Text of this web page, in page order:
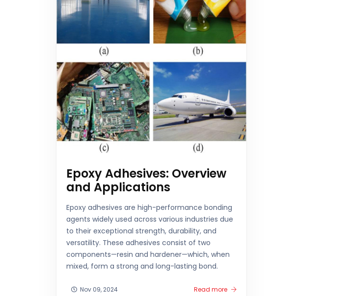
Epoxy Adhesives: Overview
and Applications
Epoxy adhesives are high-performance bonding
agents widely used across various industries due
to their exceptional strength, durability, and
versatility. These adhesives consist of two
components—resin and hardener—which, when
mixed, form a strong and long-lasting bond.
Nov 09, 2024 Read more